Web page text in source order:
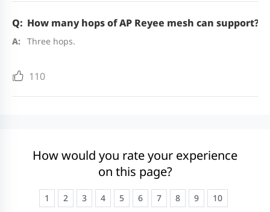
How many hops of AP Reyee mesh can support?
Three hops.
110
How would you rate your experience
on this page?
1 2 3 4 5 6 7 8 9 10